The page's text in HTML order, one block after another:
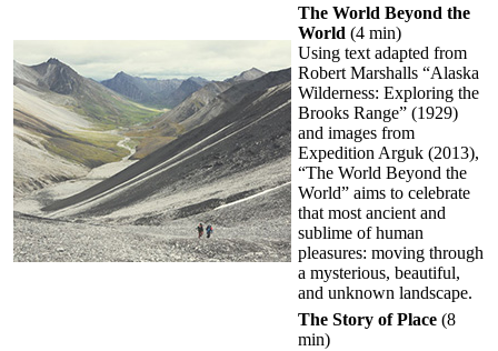
The World Beyond the
World (4 min)
Using text adapted from
Robert Marshalls “Alaska
Wilderness: Exploring the
Brooks Range” (1929)
and images from
Expedition Arguk (2013),
“The World Beyond the
World” aims to celebrate
that most ancient and
sublime of human
pleasures: moving through
a mysterious, beautiful,
and unknown landscape.
The Story of Place (8
min)